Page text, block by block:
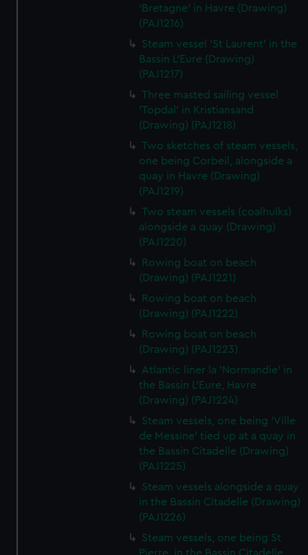
'Bretagne' in Havre (Drawing)
(PAJ1216)
Steam vessel 'St Laurent' in the
Bassin L'Eure (Drawing)
(PAJ1217)
Three masted sailing vessel
'Topdal' in Kristiansand
(Drawing) (PAJ1218)
Two sketches of steam vessels,
one being Corbeil, alongside a
quay in Havre (Drawing)
(PAJ1219)
Two steam vessels (coalhulks)
alongside a quay (Drawing)
(PAJ1220)
Rowing boat on beach
(Drawing) (PAJ1221)
Rowing boat on beach
(Drawing) (PAJ1222)
Rowing boat on beach
(Drawing) (PAJ1223)
Atlantic liner la 'Normandie' in
the Bassin L'Eure, Havre
(Drawing) (PAJ1224)
Steam vessels, one being 'Ville
de Messine' tied up at a quay in
the Bassin Citadelle (Drawing)
(PAJ1225)
Steam vessels alongside a quay
in the Bassin Citadelle (Drawing)
(PAJ1226)
Steam vessels, one being St